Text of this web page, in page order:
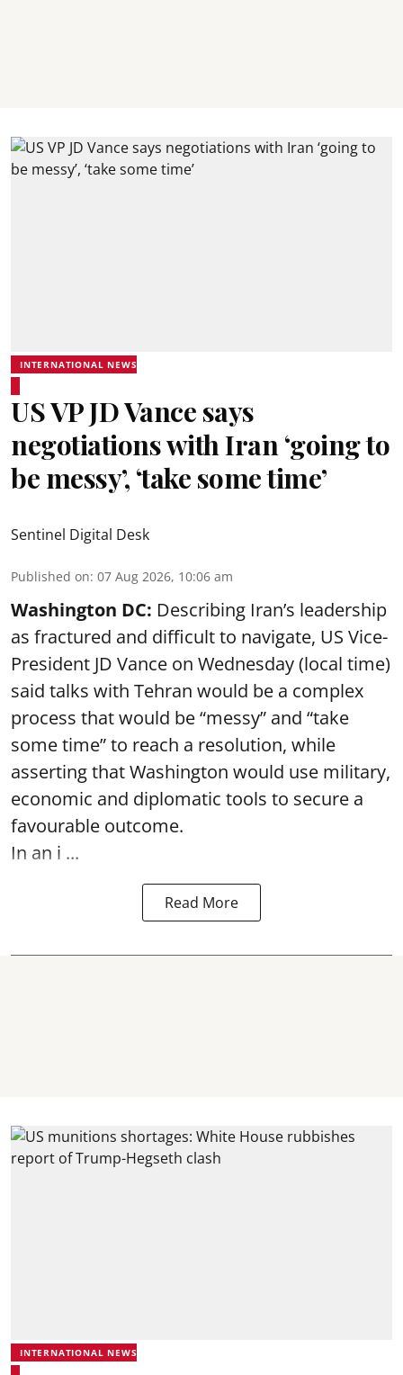
INTERNATIONAL NEWS
US VP JD Vance says
negotiations with Iran ‘going to
be messy’, ‘take some time’
Sentinel Digital Desk
Published on: 07 Aug 2026, 10:06 am
Washington DC: Describing Iran’s leadership
as fractured and difficult to navigate, US Vice-
President JD Vance on Wednesday (local time)
said talks with Tehran would be a complex
process that would be “messy” and “take
some time” to reach a resolution, while
asserting that Washington would use military,
economic and diplomatic tools to secure a
favourable outcome.
In an i ...
Read More
INTERNATIONAL NEWS